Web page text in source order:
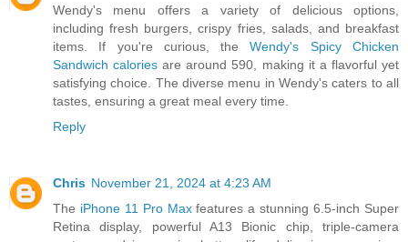
Wendy's menu offers a variety of delicious options,
including fresh burgers, crispy fries, salads, and breakfast
items. If you're curious, theWendy's Spicy Chicken
Sandwich calories are around 590, making it a flavorful yet
satisfying choice. The diverse menu in Wendy's caters to all
tastes, ensuring a great meal every time.
Reply
Chris November 21, 2024 at 4:23 AM
The iPhone 11 Pro Maxfeatures a stunning 6.5-inch Super
Retina display, powerful A13 Bionic chip, triple-camera